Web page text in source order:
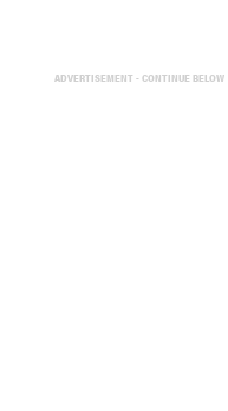
ADVERTISEMENT - CONTINUE BELOW